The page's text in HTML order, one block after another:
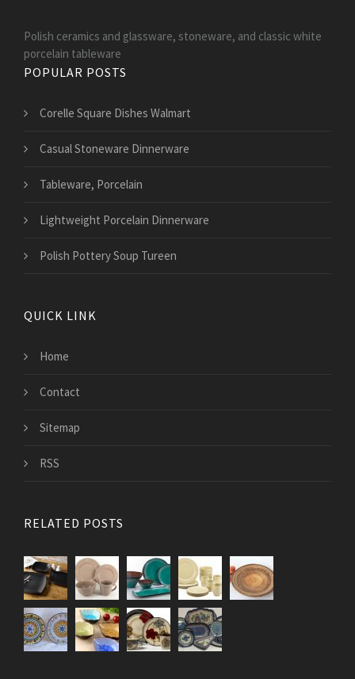
Polish ceramics and glassware, stoneware, and classic white
porcelain tableware
POPULAR POSTS
Corelle Square Dishes Walmart
Casual Stoneware Dinnerware
Tableware, Porcelain
Lightweight Porcelain Dinnerware
Polish Pottery Soup Tureen
QUICK LINK
Home
Contact
Sitemap
RSS
RELATED POSTS